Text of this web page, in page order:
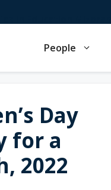
People
Day
for a
2022